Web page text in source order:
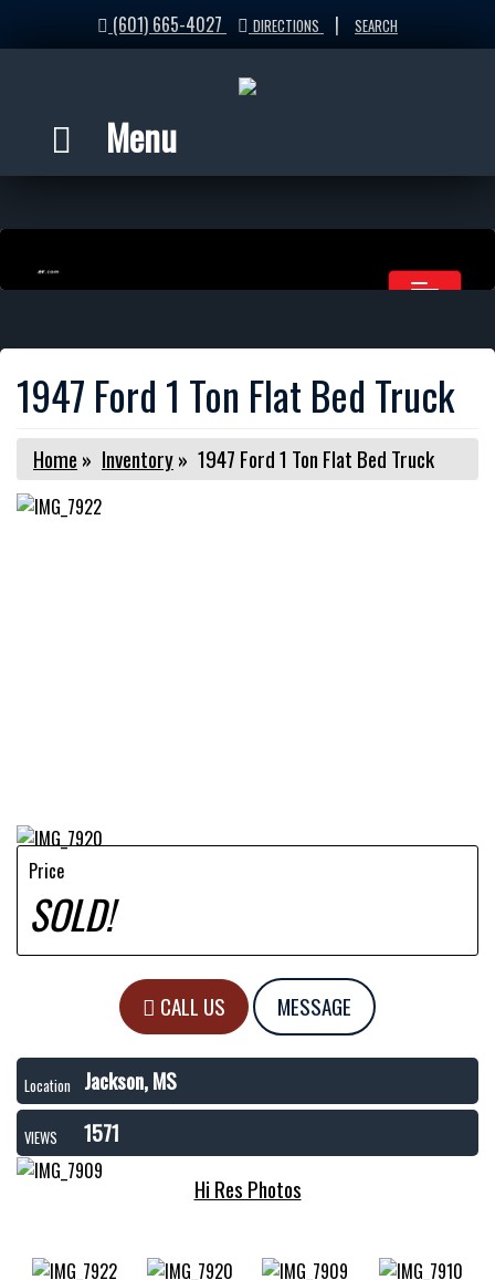
(601) 665-4027 DIRECTIONS | SEARCH
Menu
1947 Ford 1 Ton Flat Bed Truck
Home » Inventory» 1947 Ford 1 Ton Flat Bed Truck
Price
SOLD!
CALL US MESSAGE
Location Jackson, MS
VIEWS
1571
Hi Res Photos